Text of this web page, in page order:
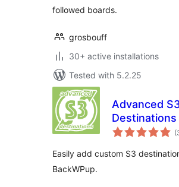
followed boards.
grosbouff
30+ active installations
Tested with 5.2.25
Advanced
BackWPup
Easily add custom S3
BackWPup.